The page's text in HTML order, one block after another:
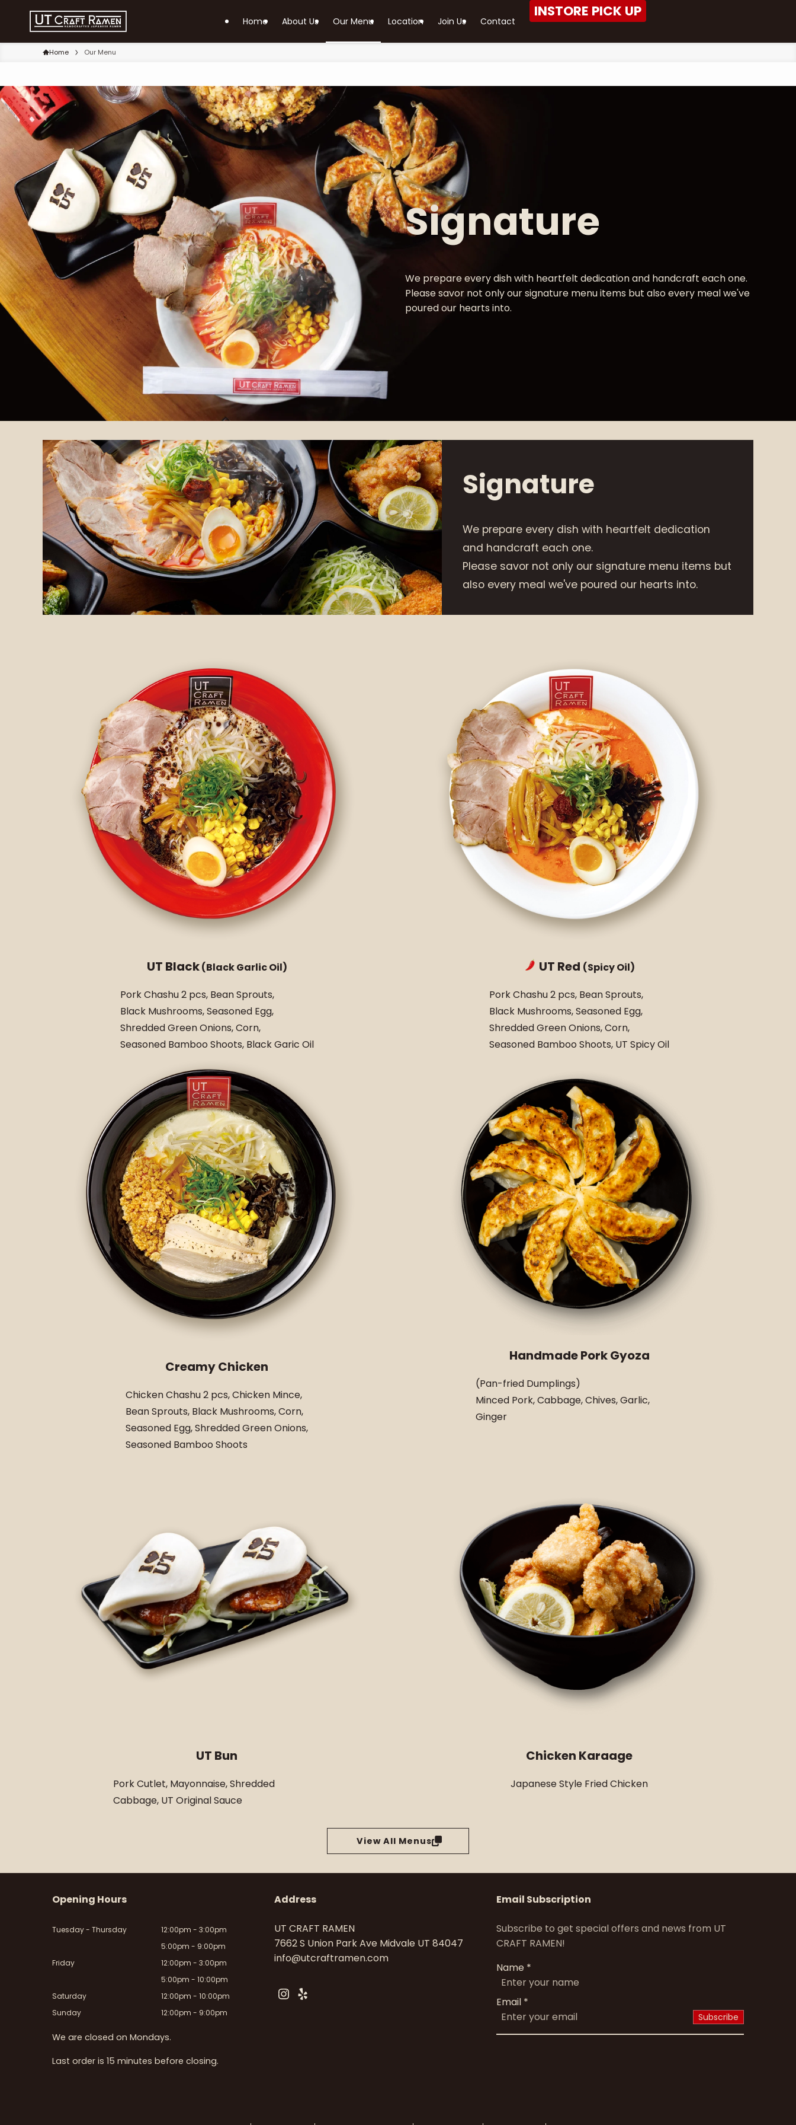
Home About Us Our Menu Location Join Us Contact
INSTORE PICK UP
Home Our Menu
Signature
We prepare every dish with heartfelt dedication and handcraft each one.
Please savor not only our signature menu items but also every meal we've
poured our hearts into.
Signature
We prepare every dish with heartfelt dedication
and handcraft each one.
Please savor not only our signature menu items but
also every meal we've poured our hearts into.
UT Black(Black Garlic Oil)
Pork Chashu 2 pcs, Bean Sprouts,
Black Mushrooms, Seasoned Egg,
Shredded Green Onions, Corn,
Seasoned Bamboo Shoots, Black Garic Oil
UT Red (Spicy Oil)
Pork Chashu 2 pcs, Bean Sprouts,
Black Mushrooms, Seasoned Egg,
Shredded Green Onions, Corn,
Seasoned Bamboo Shoots, UT Spicy Oil
Creamy Chicken
Chicken Chashu 2 pcs, Chicken Mince,
Bean Sprouts, Black Mushrooms, Corn,
Seasoned Egg, Shredded Green Onions,
Seasoned Bamboo Shoots
Handmade Pork Gyoza
(Pan-fried Dumplings)
Minced Pork, Cabbage, Chives, Garlic,
Ginger
UT Bun
Pork Cutlet, Mayonnaise, Shredded
Cabbage, UT Original Sauce
Chicken Karaage
Japanese Style Fried Chicken
View All Menus
Opening Hours
Tuesday - Thursday
Friday
Saturday
Sunday
12:00pm - 3:00pm
5:00pm - 9:00pm
12:00pm - 3:00pm
5:00pm - 10:00pm
12:00pm - 10:00pm
12:00pm - 9:00pm
We are closed on Mondays.
Last order is 15 minutes before closing.
Address
UT CRAFT RAMEN
7662 S Union Park Ave Midvale UT 84047
info@utcraftramen.com
Instagram
Email Subscription
Subscribe to get special offers and news from UT
CRAFT RAMEN!
Name *
Email *
Subscribe